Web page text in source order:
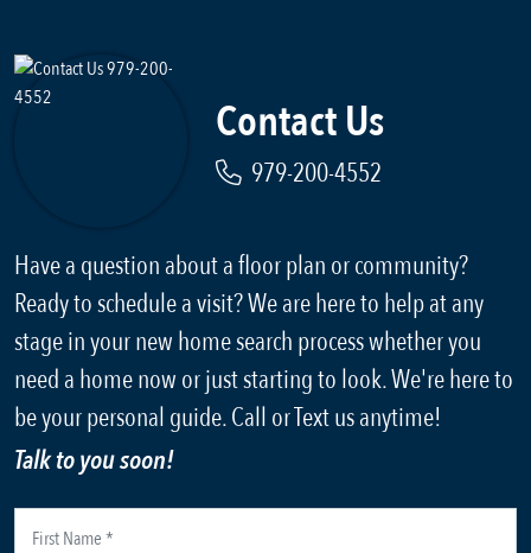
Contact Us
979-200-4552
Have a question about a floor plan or community?
Ready to schedule a visit? We are here to help at any
stage in your new home search process whether you
need a home now or just starting to look. We're here to
be your personal guide. Call or Text us anytime!
Talk to you soon!